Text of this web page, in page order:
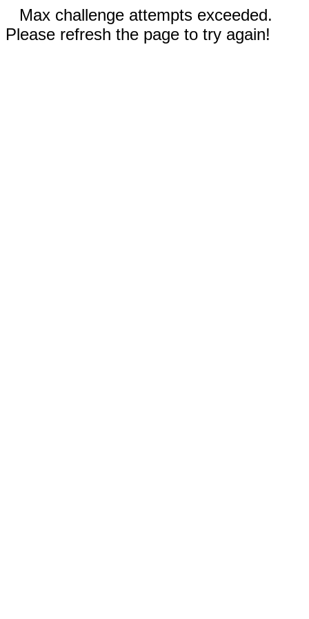
Max challenge attempts exceeded.
Please refresh the page to try again!